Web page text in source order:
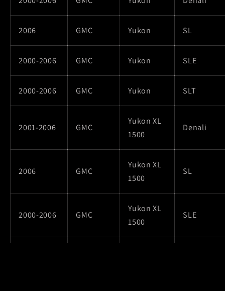
2006 GMC Yukon SL
2000-2006 GMC Yukon SLE
2000-2006 GMC Yukon SLT
2001-2006 GMC
Yukon XL
1500
Denali
2006 GMC
Yukon XL
1500
SL
2000-2006 GMC
Yukon XL
1500
SLE